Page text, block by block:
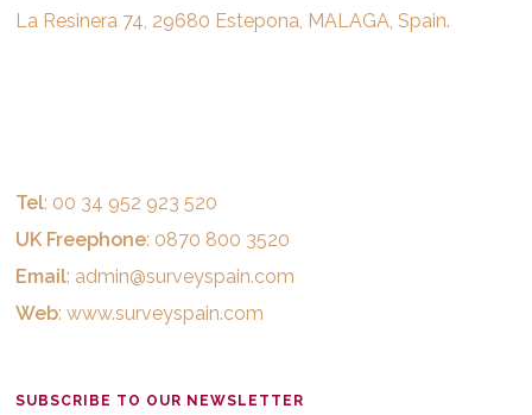
La Resinera 74, 29680 Estepona, MALAGA, Spain.
Tel: 00 34 952 923 520
UK Freephone: 0870 800 3520
Email: admin@surveyspain.com
Web:www.surveyspain.com
SUBSCRIBE TO OUR NEWSLETTER